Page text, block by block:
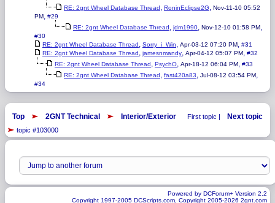
RE: 2gnt Wheel Database Thread, RoninEclipse2G, Nov-11-10 05:52
PM, #29
RE: 2gnt Wheel Database Thread, jdm1990, Nov-12-10 01:58 PM,
#30
RE: 2gnt Wheel Database Thread, Sorry_i_Win, Apr-03-12 07:20 PM, #31
RE: 2gnt Wheel Database Thread, jamesnmandy, Apr-04-12 05:07 PM, #32
RE: 2gnt Wheel Database Thread, PsychO, Apr-18-12 06:04 PM, #33
RE: 2gnt Wheel Database Thread, fast420a83, Jul-08-12 03:54 PM,
#34
Top 2GNT Technical Interior/Exterior
topic #103000
First topic | Next topic
Powered by DCForum+ Version 2.2
Copyright 1997-2005 DCScripts.com, Copyright 2005-2026 2gnt.com